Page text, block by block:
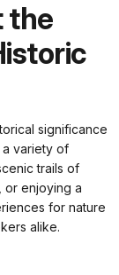
the
significance
a variety of
trails of
or enjoying a
for nature
alike.